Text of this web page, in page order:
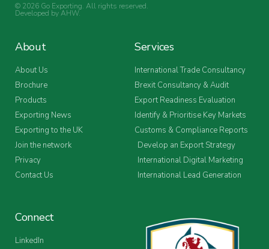
© 2026 Go Exporting. All rights reserved.
Developed byAHW.
About
About Us
Brochure
Products
Exporting News
Exporting to the UK
Join the network
Privacy
Contact Us
Services
International Trade Consultancy
Brexit Consultancy & Audit
Export Readiness Evaluation
Identify & Prioritise Key Markets
Customs & Compliance Reports
Develop an Export Strategy
International Digital Marketing
International Lead Generation
Connect
LinkedIn